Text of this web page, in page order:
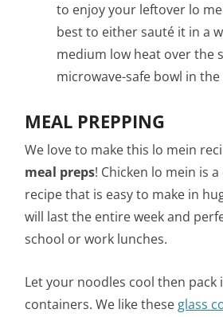
to enjoy your leftover lo
best to either sauté it in a
medium low heat over the
microwave-safe bowl in
MEAL PREPPING
We love to make this lo mein
meal preps! Chicken lo mein is
recipe that is easy to make in
will last the entire week and
school or work lunches.
Let your noodles cool then pack
containers. We like these glass